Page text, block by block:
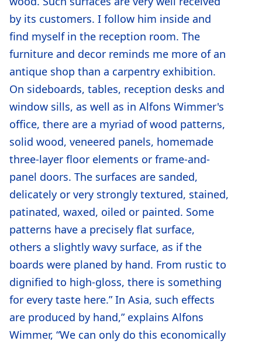
by its customers. I follow him inside and
find myself in the reception room. The
furniture and decor reminds me more of an
antique shop than a carpentry exhibition.
On sideboards, tables, reception desks and
window sills, as well as in Alfons Wimmer's
office, there are a myriad of wood patterns,
solid wood, veneered panels, homemade
three-layer floor elements or frame-and-
panel doors. The surfaces are sanded,
delicately or very strongly textured, stained,
patinated, waxed, oiled or painted. Some
patterns have a precisely flat surface,
others a slightly wavy surface, as if the
boards were planed by hand. From rustic to
dignified to high-gloss, there is something
for every taste here.” In Asia, such effects
are produced by hand,” explains Alfons
Wimmer, “We can only do this economically